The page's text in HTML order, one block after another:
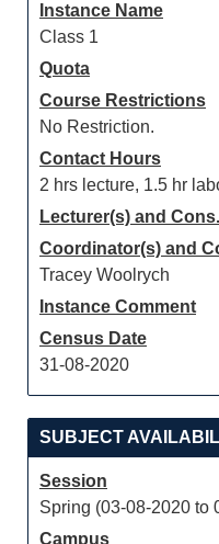
Instance Name
Class 1
Quota
Course Restrictions
No Restriction.
Contact Hours
2 hrs lecture, 1.5 hr
Lecturer(s) and
Coordinator(s) and
Tracey Woolrych
Instance Comment
Census Date
31-08-2020
SUBJECT
Session
Spring (03-08-2020 to
Campus